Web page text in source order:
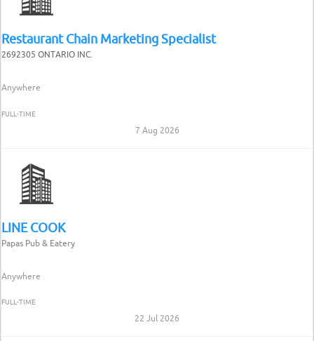
Restaurant Chain Marketing Specialist
2692305 ONTARIO INC.
Anywhere
FULL-TIME
7 Aug 2026
LINE COOK
Papas Pub & Eatery
Anywhere
FULL-TIME
22 Jul 2026